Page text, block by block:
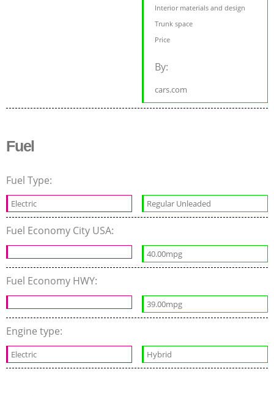
Interior materials and design
Trunk space
Price
By:
cars.com
Fuel
Fuel Type:
Electric Regular Unleaded
Fuel Economy City USA:
40.00mpg
Fuel Economy HWY:
39.00mpg
Engine type:
Electric Hybrid